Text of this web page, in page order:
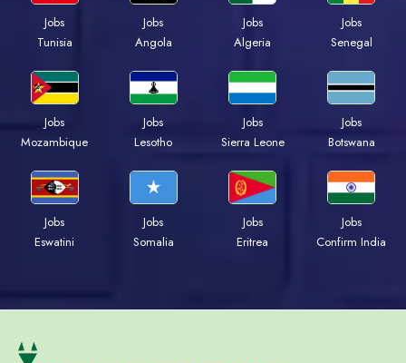
Jobs
Tunisia
Jobs
Angola
Jobs
Algeria
Jobs
Senegal
Jobs
Mozambique
Jobs
Lesotho
Jobs
Sierra Leone
Jobs
Botswana
Jobs
Eswatini
Jobs
Somalia
Jobs
Eritrea
Jobs
Confirm India